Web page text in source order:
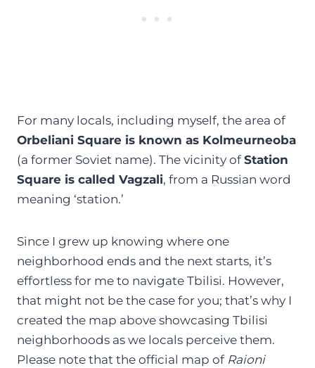
For many locals, including myself, the area of
Orbeliani Square is known as Kolmeurneoba
(a former Soviet name). The vicinity of Station
Square is called Vagzali, from a Russian word
meaning ‘station.’
Since I grew up knowing where one
neighborhood ends and the next starts, it’s
effortless for me to navigate Tbilisi. However,
that might not be the case for you; that’s why I
created the map above showcasing Tbilisi
neighborhoods as we locals perceive them.
Please note that the official map of Raioni